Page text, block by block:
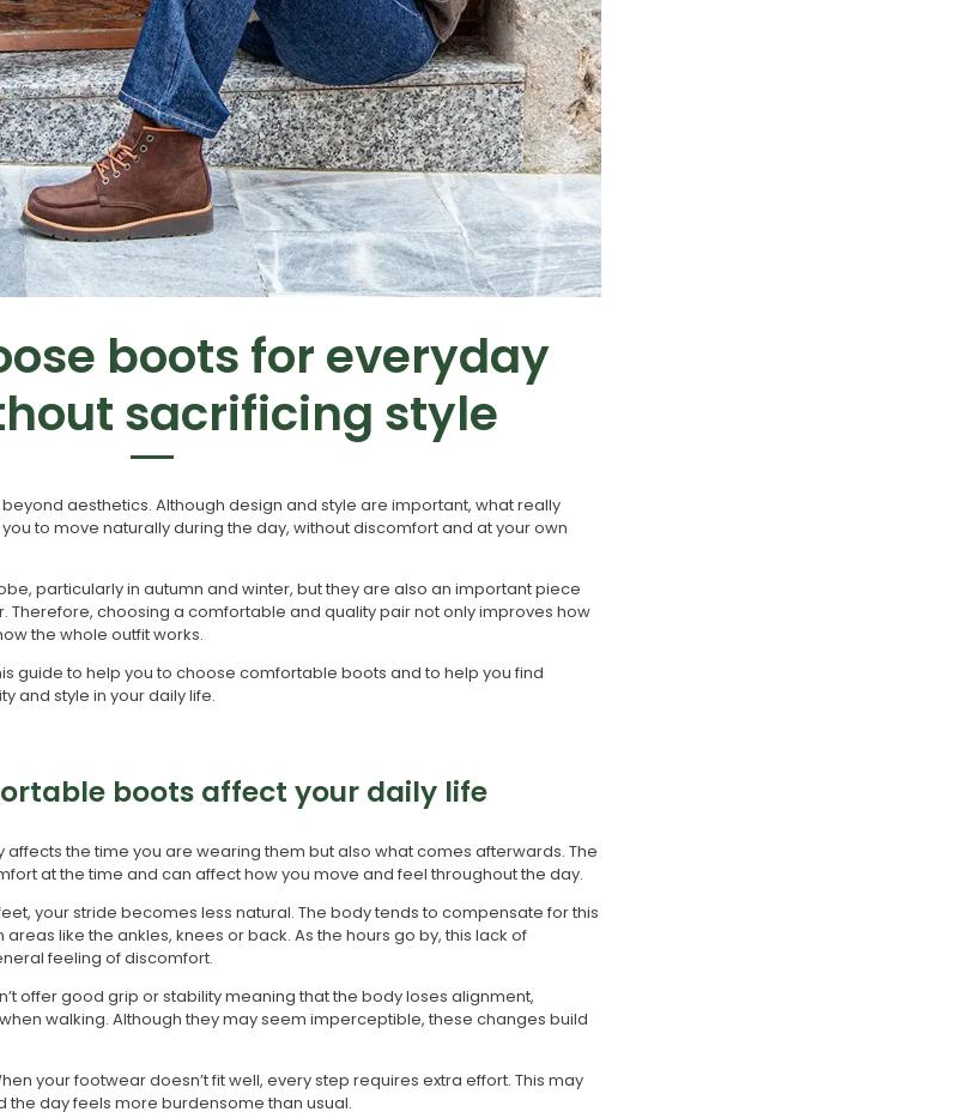
boots for everyday
sacrificing style
aesthetics. Although design and style are important, what really
to move naturally during the day, without discomfort and at your own
particularly in autumn and winter, but they are also an important piece
Therefore, choosing a comfortable and quality pair not only improves how
the whole outfit works.
guide to help you to choose comfortable boots and to help you find
and style in your daily life.
boots affect your daily life
the time you are wearing them but also what comes afterwards. The
at the time and can affect how you move and feel throughout the day.
your stride becomes less natural. The body tends to compensate for this
like the ankles, knees or back. As the hours go by, this lack of
feeling of discomfort.
offer good grip or stability meaning that the body loses alignment,
walking. Although they may seem imperceptible, these changes build
your footwear doesn’t fit well, every step requires extra effort. This may
day feels more burdensome than usual.